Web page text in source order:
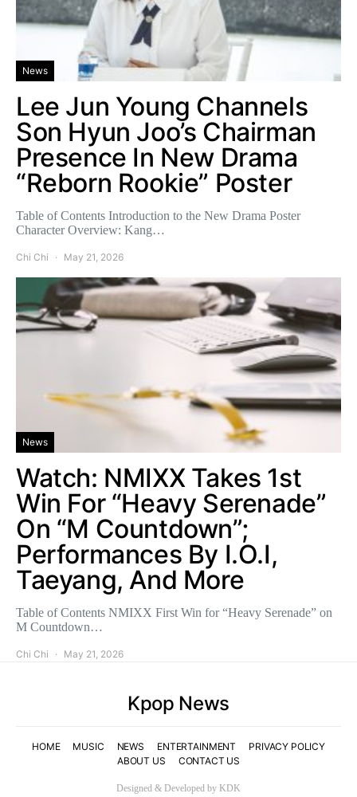
News
Lee Jun Young Channels
Son Hyun Joo’s Chairman
Presence In New Drama
“Reborn Rookie” Poster
Table of Contents Introduction to the New Drama Poster
Character Overview: Kang…
Chi Chi May 21, 2026
News
Watch: NMIXX Takes 1st
Win For “Heavy Serenade”
On “M Countdown”;
Performances By I.O.I,
Taeyang, And More
Table of Contents NMIXX First Win for “Heavy Serenade” on
M Countdown…
Chi Chi May 21, 2026
Kpop News
HOME MUSIC NEWS ENTERTAINMENT
PRIVACY POLICY
ABOUT US
CONTACT US
Designed & Developed by KDK